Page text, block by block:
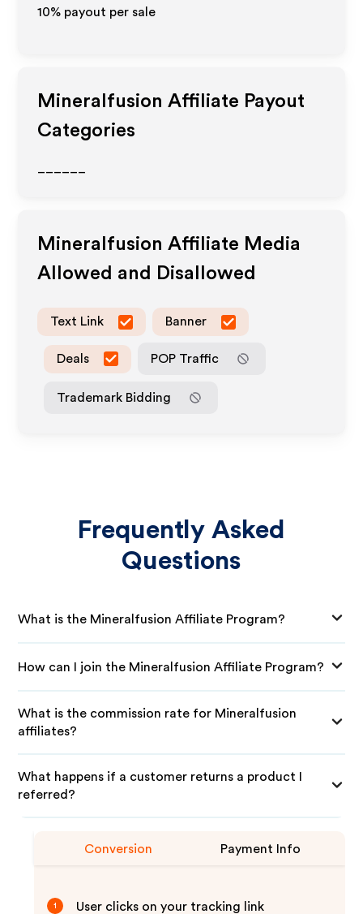
10% payout per sale
Mineralfusion Affiliate Payout
Categories
Mineralfusion Affiliate Media
Allowed and Disallowed
Text Link Banner
Deals POP Traffic
Trademark Bidding
Frequently Asked
Questions
What is the Mineralfusion Affiliate Program?
How can I join the Mineralfusion Affiliate Program?
What is the commission rate for Mineralfusion
affiliates?
What happens if a customer returns a product I
referred?
Conversion Payment Info
1 User clicks on your tracking link